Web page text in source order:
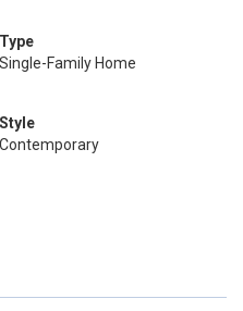
Type
Single-Family Home
Style
Contemporary